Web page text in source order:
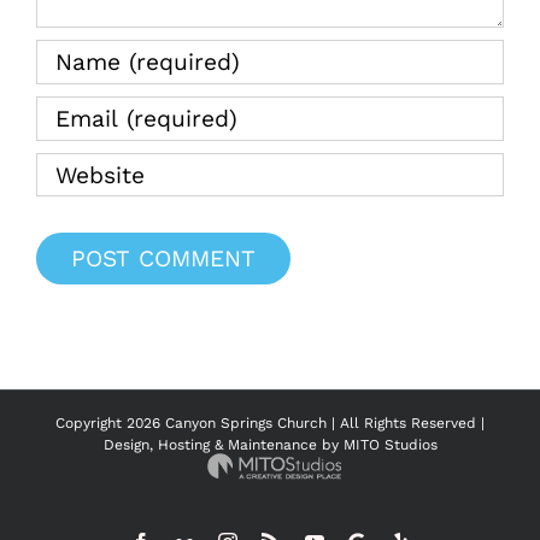
Copyright 2026 Canyon Springs Church | All Rights Reserved |
Design, Hosting & Maintenance by MITO Studios